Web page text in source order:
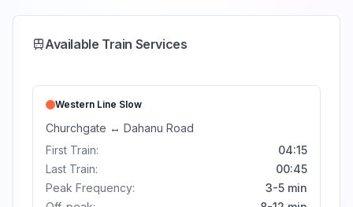
Available Train Services
Western Line Slow
Churchgate ↔ Dahanu Road
First Train:
04:15
Last Train:
00:45
Peak Frequency:
3-5 min